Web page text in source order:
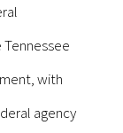
with
agency